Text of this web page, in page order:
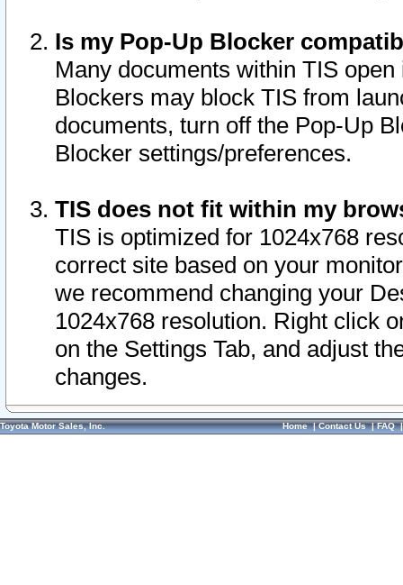
Is my Pop-Up Blocker
Many documents within TIS
Blockers may block TIS from
documents, turn off the Pop-Up
Blocker settings/preferences.
TIS does not fit within my
TIS is optimized for 1024x768
correct site based on your
we recommend changing your
1024x768 resolution. Right click
on the Settings Tab, and adjust
changes.
Toyota Motor Sales, Inc. Home|Contact Us|FAQ